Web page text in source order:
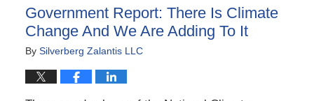
pm
Government Report: There Is Climate
Change And We Are Adding To It
By Silverberg Zalantis LLC